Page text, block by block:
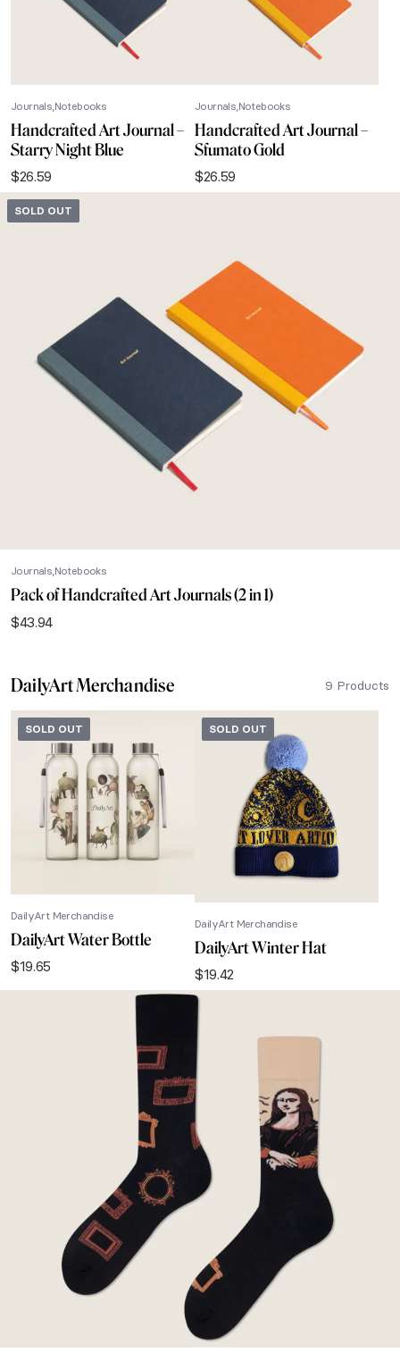
Journals Notebooks
Handcrafted Art Journal –
Starry Night Blue
$26.59
Journals Notebooks
Handcrafted Art Journal –
Sfumato Gold
$26.59
SOLD OUT
Journals Notebooks
Pack of Handcrafted Art Journals (2 in 1)
$43.94
DailyArt Merchandise 9 Products
SOLD OUT
DailyArt Merchandise
DailyArt Water Bottle
$19.65
SOLD OUT
DailyArt Merchandise
DailyArt Winter Hat
$19.42